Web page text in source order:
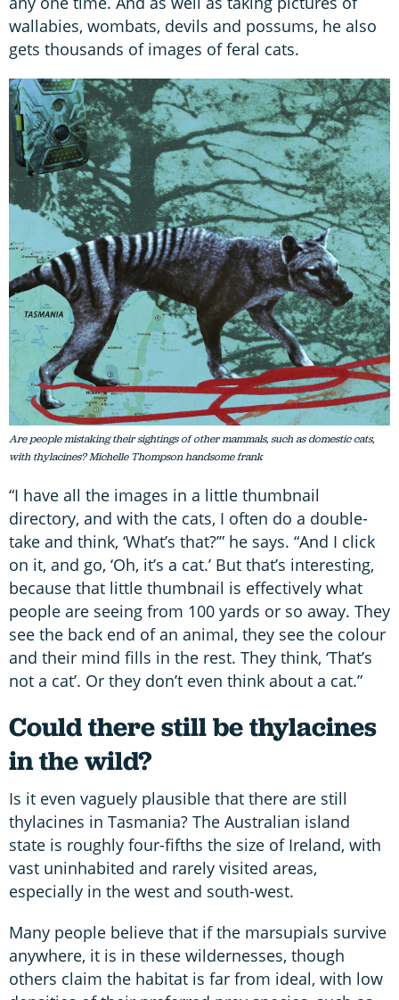
wallabies, wombats, devils and possums, he also
gets thousands of images of feral cats.
Are people mistaking their sightings of other mammals, such as domestic cats,
with thylacines? Michelle Thompson handsome frank
“I have all the images in a little thumbnail
directory, and with the cats, I often do a double-
take and think, ‘What’s that?’” he says. “And I click
on it, and go, ‘Oh, it’s a cat.’ But that’s interesting,
because that little thumbnail is effectively what
people are seeing from 100 yards or so away. They
see the back end of an animal, they see the colour
and their mind fills in the rest. They think, ‘That’s
not a cat’. Or they don’t even think about a cat.”
Could there still be thylacines
in the wild?
Is it even vaguely plausible that there are still
thylacines in Tasmania? The Australian island
state is roughly four-fifths the size of Ireland, with
vast uninhabited and rarely visited areas,
especially in the west and south-west.
Many people believe that if the marsupials survive
anywhere, it is in these wildernesses, though
others claim the habitat is far from ideal, with low